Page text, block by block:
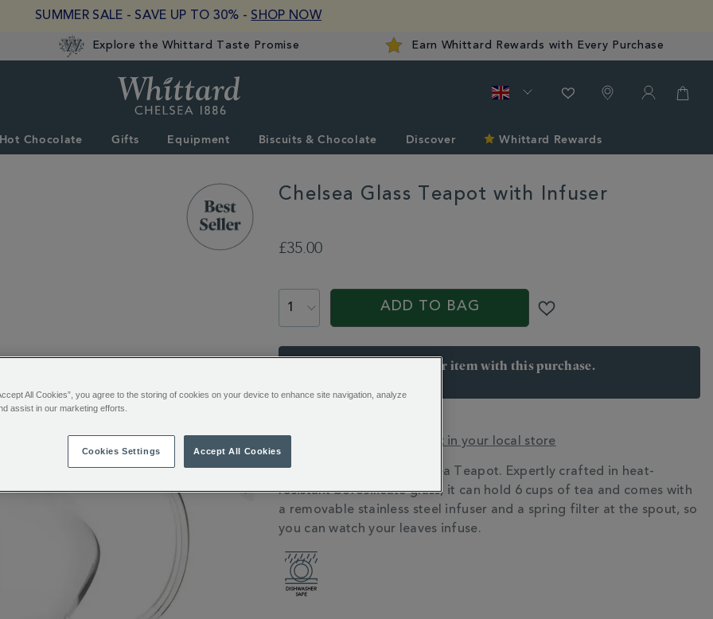
SUMMER SALE - SAVE UP TO 30% - SHOP NOW
Explore the Whittard Taste Promise Earn Whittard Rewards with Every Purchase
Hot Chocolate Gifts Equipment Biscuits & Chocolate Discover Whittard Rewards
Chelsea Glass Teapot with Infuser
glass-
331314.html
£35.00
TO
CART
OPTIONS
PROMOTIONS
PRODUCT
ACTIONS
ADD TO BAG
You’ll earn 35 points per item with this purchase.
Want it today? Check stock in your local store
ADDITIONAL
Loose tea, meet the Chelsea Teapot. Expertly crafted in heat-
resistant borosilicate glass, it can hold 6 cups of tea and comes with
a removable stainless steel infuser and a spring filter at the spout, so
you can watch your leaves infuse.
All Cookies”, you agree to the storing of cookies on your device to enhance site navigation, analyze
assist in our marketing efforts.
Cookies Settings Accept All Cookies